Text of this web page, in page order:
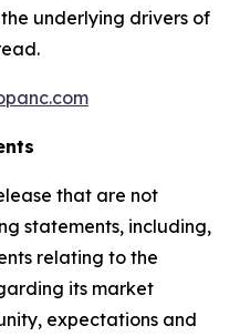
underlying drivers of
that are not
statements, including,
relating to the
its market
expectations and